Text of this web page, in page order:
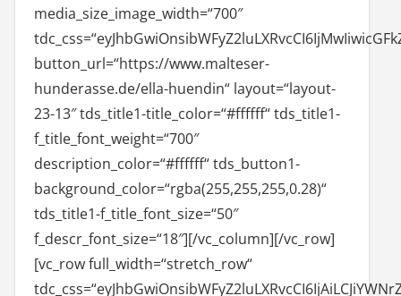
media_size_image_width=“700″
button_url=“https://www.malteser-
hunderasse.de/ella-huendin“ layout=“layout-
23-13″ tds_title1-title_color=“#ffffff“ tds_title1-
f_title_font_weight=“700″
description_color=“#ffffff“ tds_button1-
background_color=“rgba(255,255,255,0.28)“
tds_title1-f_title_font_size=“50″
f_descr_font_size=“18″][/vc_column][/vc_row]
[vc_row full_width=“stretch_row“